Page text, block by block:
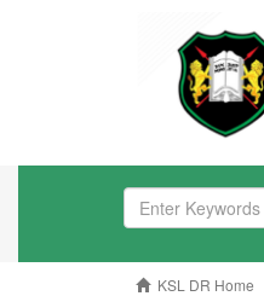
KSL DR Home